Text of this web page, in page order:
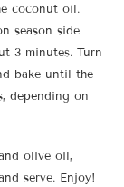
coconut oil.
season side
3 minutes. Turn
bake until the
depending on
olive oil,
serve. Enjoy!